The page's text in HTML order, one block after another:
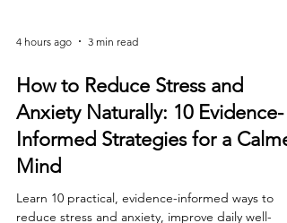
4 hours ago 3 min read
How to Reduce Stress and
Anxiety Naturally: 10 Evidence-
Mind